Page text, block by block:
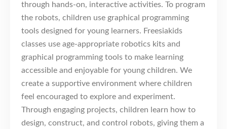
through hands-on, interactive activities. To program
the robots, children use graphical programming
tools designed for young learners. Freesiakids
classes use age-appropriate robotics kits and
graphical programming tools to make learning
accessible and enjoyable for young children. We
create a supportive environment where children
feel encouraged to explore and experiment.
Through engaging projects, children learn how to
design, construct, and control robots, giving them a